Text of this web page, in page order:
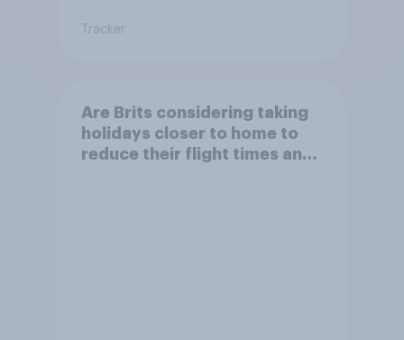
Tracker
Are Brits considering taking
holidays closer to home to
reduce their flight times and